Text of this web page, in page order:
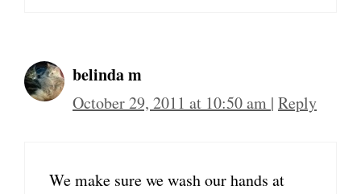
belinda m
October 29, 2011 at 10:50 am | Reply
We make sure we wash our hands at